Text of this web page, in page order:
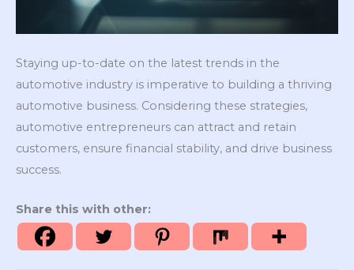
Staying up-to-date on the latest trends in the
automotive industry is imperative to building a thriving
automotive business. Considering these strategies,
automotive entrepreneurs can attract and retain
customers, ensure financial stability, and drive business
success.
Share this with other: